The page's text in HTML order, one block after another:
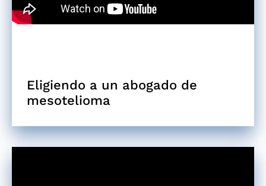
Eligiendo a un abogado de
mesotelioma